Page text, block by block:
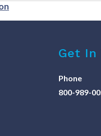
Get In
Phone
800-989-